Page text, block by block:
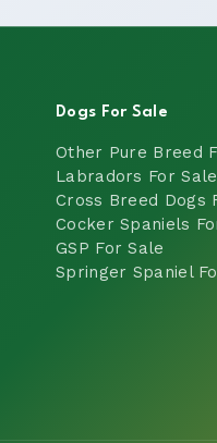
Dogs For Sale
Other Pure Breed
Labradors For Sale
Cross Breed Dogs
Cocker Spaniels
GSP For Sale
Springer Spaniel